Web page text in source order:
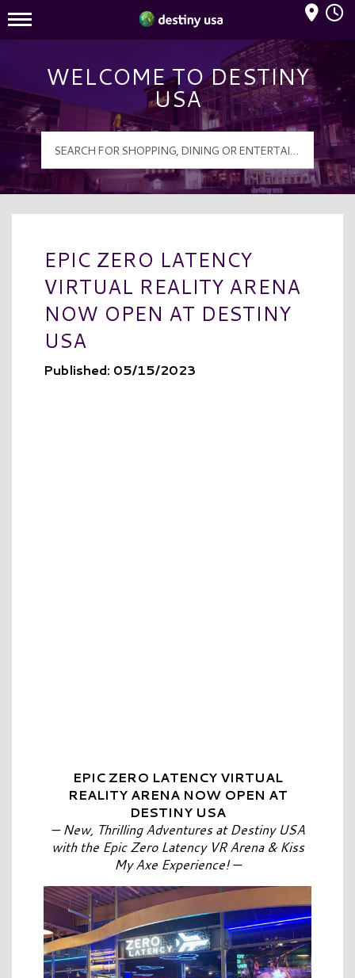
Destiny USA Logo
Mall Hours
WELCOME TO DESTINY
USA
EPIC ZERO LATENCY
VIRTUAL REALITY ARENA
NOW OPEN AT DESTINY
USA
Published: 05/15/2023
EPIC ZERO LATENCY VIRTUAL
REALITY ARENA NOW OPEN AT
DESTINY USA
—New, Thrilling Adventures at Destiny USA
with the Epic Zero Latency VR Arena & Kiss
My Axe Experience!—